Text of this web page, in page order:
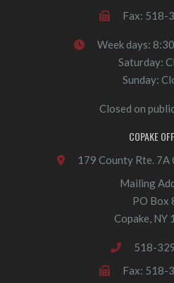
Fax: 518-
Week days:
Saturday:
Sunday:
Closed on
COPAKE
179 County Rte. 7A
Mailing
PO Box
Copake, NY
518-
Fax: 518-